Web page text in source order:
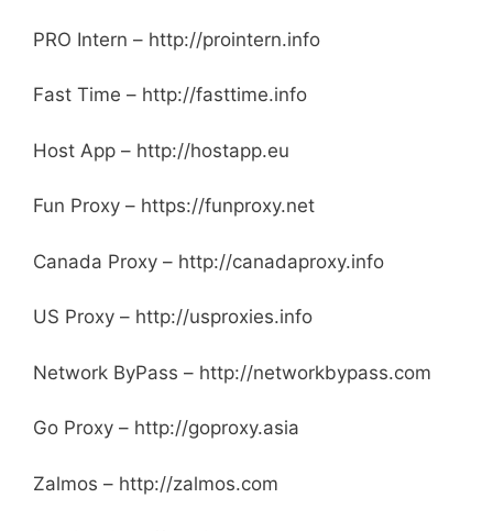
PRO Intern – http://prointern.info
Fast Time – http://fasttime.info
Host App – http://hostapp.eu
Fun Proxy – https://funproxy.net
Canada Proxy – http://canadaproxy.info
US Proxy – http://usproxies.info
Network ByPass – http://networkbypass.com
Go Proxy – http://goproxy.asia
Zalmos – http://zalmos.com